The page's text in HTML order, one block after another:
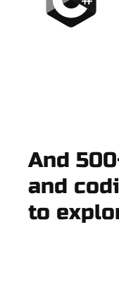
And
and
to